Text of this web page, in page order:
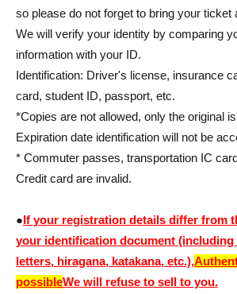
so please do not forget to bring your ticket
We will verify your identity by comparing
information with your ID.
Identification: Driver's license, insurance
card, student ID, passport, etc.
*Copies are not allowed, only the original
Expiration date identification will not be
* Commuter passes, transportation IC
Credit card are invalid.
●If your registration details differ from
your identification document (including
letters, hiragana, katakana, etc.),
possibleWe will refuse to sell to you.